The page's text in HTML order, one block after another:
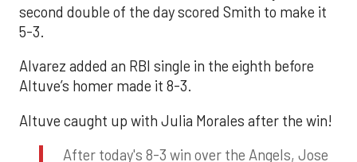
second double of the day scored Smith to make it
5-3.
Alvarez added an RBI single in the eighth before
Altuve’s homer made it 8-3.
Altuve caught up with Julia Morales after the win!
After today's 8-3 win over the Angels, Jose